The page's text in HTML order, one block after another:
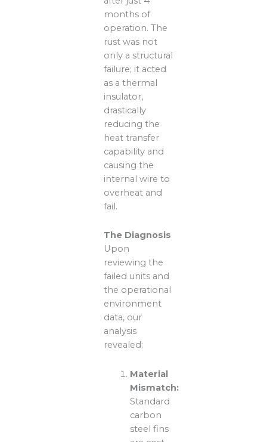
months of
operation. The
rust was not
only a structural
failure; it acted
as a thermal
insulator,
drastically
reducing the
heat transfer
capability and
causing the
internal wire to
overheat and
fail.
The Diagnosis
Upon
reviewing the
failed units and
the operational
environment
data, our
analysis
revealed:
Material
Mismatch:
Standard
carbon
steel fins